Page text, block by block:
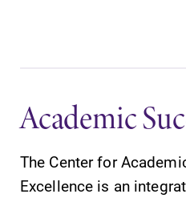
Academic
The Center for
Excellence is an